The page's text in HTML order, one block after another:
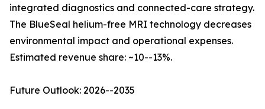
integrated diagnostics and connected-care strategy.
The BlueSeal helium-free MRI technology decreases
environmental impact and operational expenses.
Estimated revenue share: ~10--13%.
Future Outlook: 2026--2035